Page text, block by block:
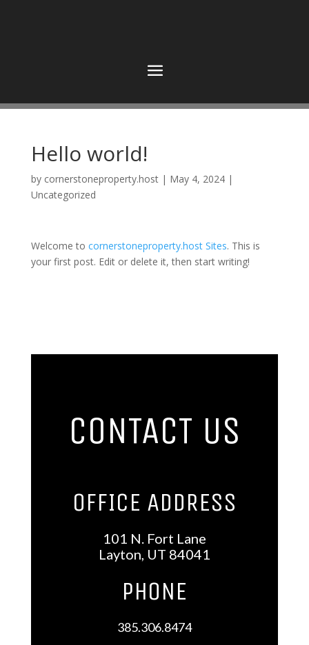
Hello world!
by cornerstoneproperty.host| May 4, 2024|
Uncategorized
Welcome to cornerstoneproperty.host Sites. This is
your first post. Edit or delete it, then start writing!
CONTACT US
OFFICE ADDRESS
101 N. Fort Lane
Layton, UT 84041
phoNE
385.306.8474